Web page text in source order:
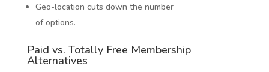
Geo-location cuts down the number
of options.
Paid vs. Totally Free Membership
Alternatives